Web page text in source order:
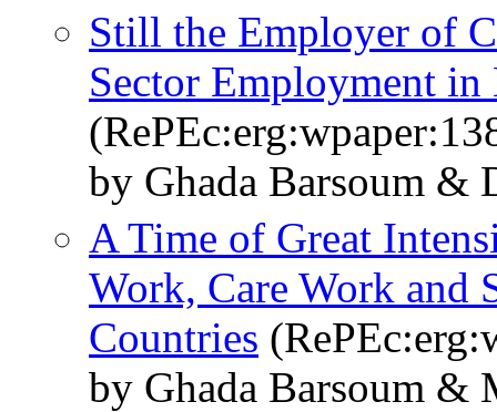
Still the Employer of
Sector Employment in
by Ghada Barsoum &
A Time of Great
Work, Care Work and
Countries
by Ghada Barsoum &